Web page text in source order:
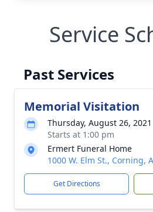
Service
Past Services
Memorial Visitation
Thursday, August 26, 2021
Starts at 1:00 pm
Ermert Funeral Home
1000 W. Elm St., Corning,
Get Directions